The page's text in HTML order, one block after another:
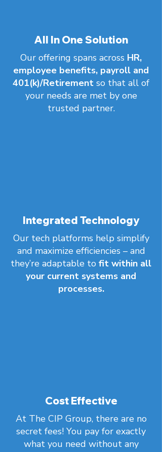
All In One Solution
Our offering spans across HR,
employee benefits, payroll and
401(k)/Retirement so that all of
your needs are met by one
trusted partner.
Integrated Technology
Our tech platforms help simplify
and maximize efficiencies – and
they’re adaptable to fit within all
your current systems and
processes.
Cost Effective
At The CIP Group, there are no
secret fees! You pay for exactly
what you need without any